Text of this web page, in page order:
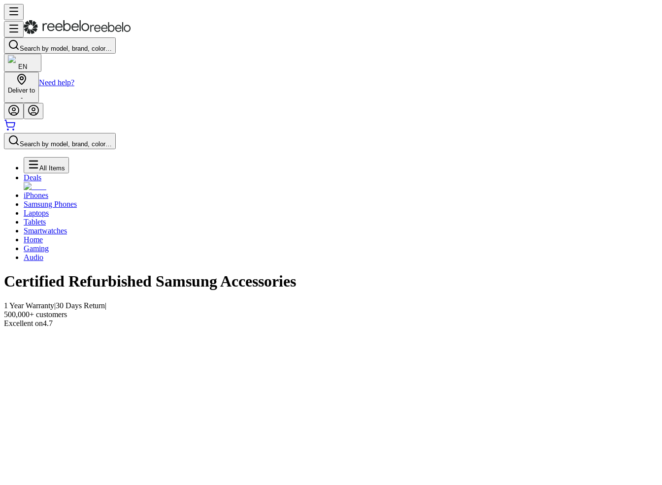
Search by model, brand, color…
EN
Deliver to
-
Need help?
Search by model, brand, color…
All Items
Deals
iPhones
Samsung Phones
Laptops
Tablets
Smartwatches
Home
Gaming
Audio
Certified Refurbished Samsung Accessories
1 Year Warranty|30 Days Return|
500,000+ customers
Excellent on4.7